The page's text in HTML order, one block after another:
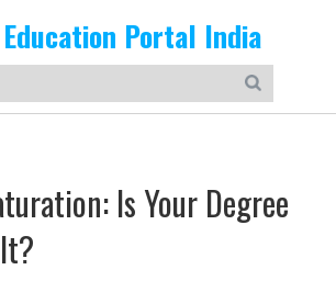
Education Portal India
Is Your Degree